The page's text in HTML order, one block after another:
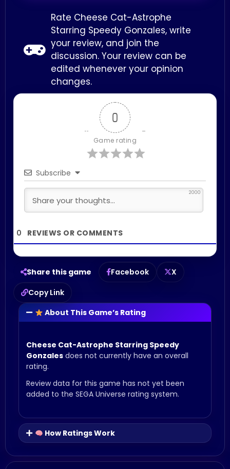
0
Game rating
Subscribe
2000
0
About This Game’s Rating
Cheese Cat-Astrophe Starring Speedy
Gonzales does not currently have an overall
rating.
Review data for this game has not yet been
added to the SEGA Universe rating system.
How Ratings Work
Share this game Facebook
X
Copy Link
Rate Cheese Cat-Astrophe
Starring Speedy Gonzales, write
your review, and join the
discussion. Your review can be
edited whenever your opinion
changes.